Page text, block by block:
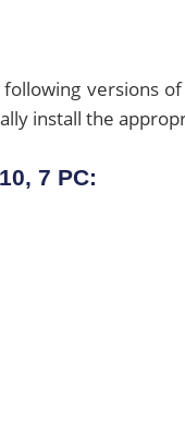
versions
install the
7 PC: